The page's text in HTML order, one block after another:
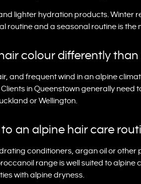
lighter hydration products. Winter
routine and a seasonal routine is the
colour differently
and frequent wind in an alpine
in Queenstown generally need
or Wellington.
an alpine hair care
conditioners, argan oil or other
range is well suited to
with alpine dryness.